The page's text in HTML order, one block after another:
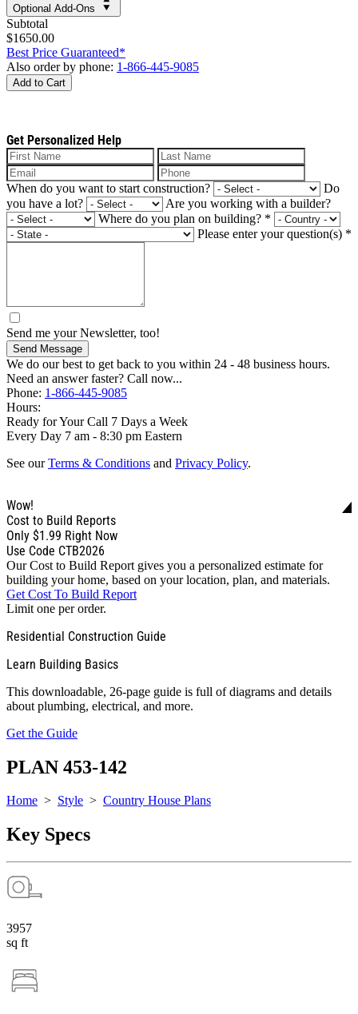
Optional Add-Ons
Subtotal
$1650.00
Best Price Guaranteed*
Also order by phone: 1-866-445-9085
Add to Cart
Get Personalized Help
When do you want to start construction?
Do
you have a lot?
Are you working with a builder?
Where do you plan on building? *
Please enter your question(s) *
Send me your Newsletter, too!
Send Message
We do our best to get back to you within 24 - 48 business hours.
Need an answer faster? Call now...
Phone: 1-866-445-9085
Hours:
Ready for Your Call 7 Days a Week
Every Day 7 am - 8:30 pm Eastern
See ourTerms & Conditions and Privacy Policy.
Wow!
Cost to Build Reports
Only $1.99 Right Now
Use Code CTB2026
Our Cost to Build Report gives you a personalized estimate for
building your home, based on your location, plan, and materials.
Get Cost To Build Report
Limit one per order.
Residential Construction Guide
Learn Building Basics
This downloadable, 26-page guide is full of diagrams and details
about plumbing, electrical, and more.
Get the Guide
PLAN 453-142
Home > Style > Country House Plans
Key Specs
3957
sq ft